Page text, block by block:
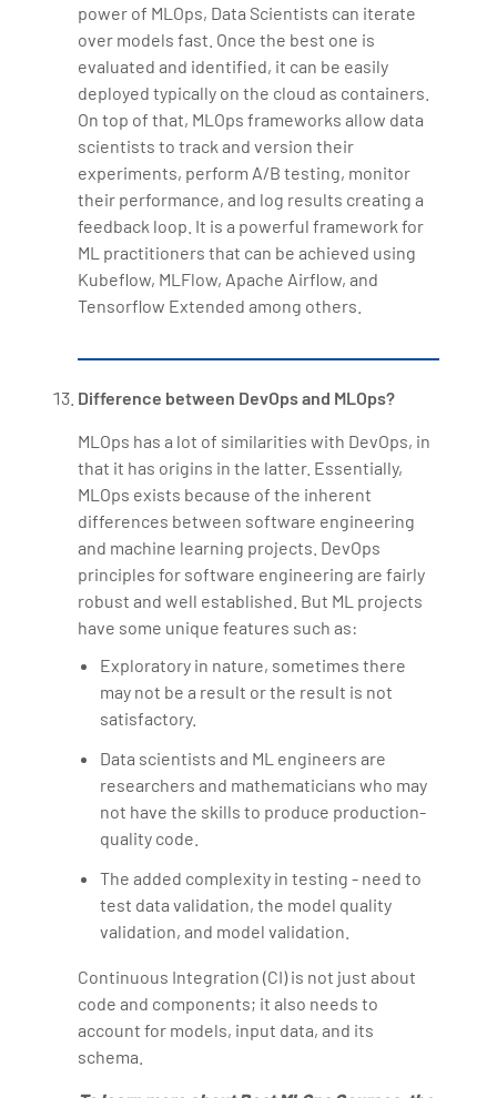
power of MLOps, Data Scientists can iterate
over models fast. Once the best one is
evaluated and identified, it can be easily
deployed typically on the cloud as containers.
On top of that, MLOps frameworks allow data
scientists to track and version their
experiments, perform A/B testing, monitor
their performance, and log results creating a
feedback loop. It is a powerful framework for
ML practitioners that can be achieved using
Kubeflow, MLFlow, Apache Airflow, and
Tensorflow Extended among others.
Difference between DevOps and MLOps?
MLOps has a lot of similarities with DevOps, in
that it has origins in the latter. Essentially,
MLOps exists because of the inherent
differences between software engineering
and machine learning projects. DevOps
principles for software engineering are fairly
robust and well established. But ML projects
have some unique features such as:
Exploratory in nature, sometimes there
may not be a result or the result is not
satisfactory.
Data scientists and ML engineers are
researchers and mathematicians who may
not have the skills to produce production-
quality code.
The added complexity in testing - need to
test data validation, the model quality
validation, and model validation.
Continuous Integration (CI) is not just about
code and components; it also needs to
account for models, input data, and its
schema.